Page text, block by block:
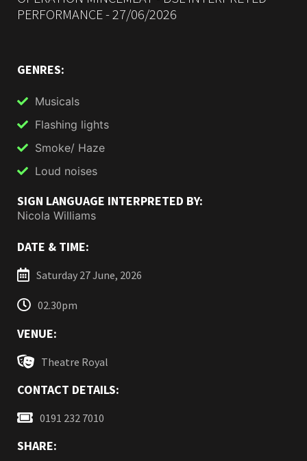
PERFORMANCE - 27/06/2026
GENRES:
Musicals
Flashing lights
Smoke/ Haze
Loud noises
SIGN LANGUAGE INTERPRETED BY:
Nicola Williams
DATE & TIME:
Saturday 27 June, 2026
02.30pm
VENUE:
Theatre Royal
CONTACT DETAILS:
0191 232 7010
SHARE: